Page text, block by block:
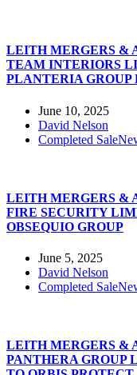
LEITH MERGERS &
TEAM INTERIORS
PLANTERIA GROUP
June 10, 2025
David Nelson
Completed Sale
LEITH MERGERS &
FIRE SECURITY
OBSEQUIO GROUP
June 5, 2025
David Nelson
Completed Sale
LEITH MERGERS &
PANTHERA GROUP